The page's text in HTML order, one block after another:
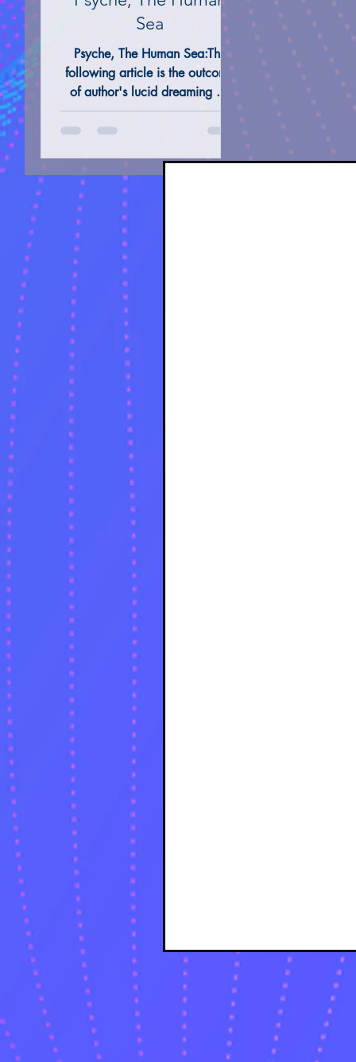
ALTERNATIVE REMEDIES @ THERAPIES
Sea
Psyche, The Human Sea:The
following article is the outcome
of author's lucid dreaming . It
was my innermost desire to
unveil dream's essense